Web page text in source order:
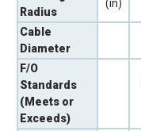
Radius
(in)
Cable
Diameter
F/O
Standards
(Meets or
Exceeds)